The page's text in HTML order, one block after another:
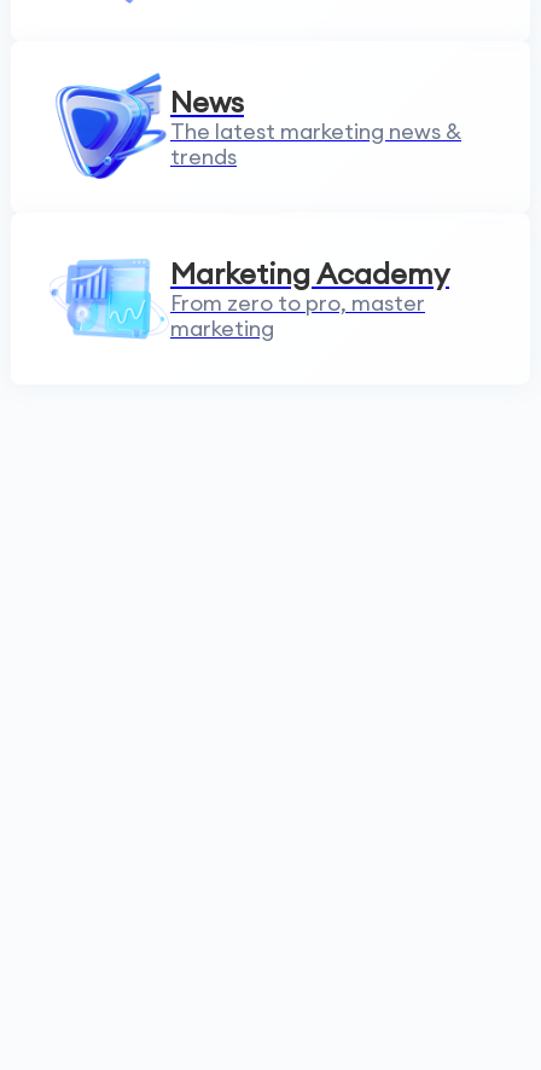
News
The latest marketing news &
trends
Marketing Academy
From zero to pro, master
marketing